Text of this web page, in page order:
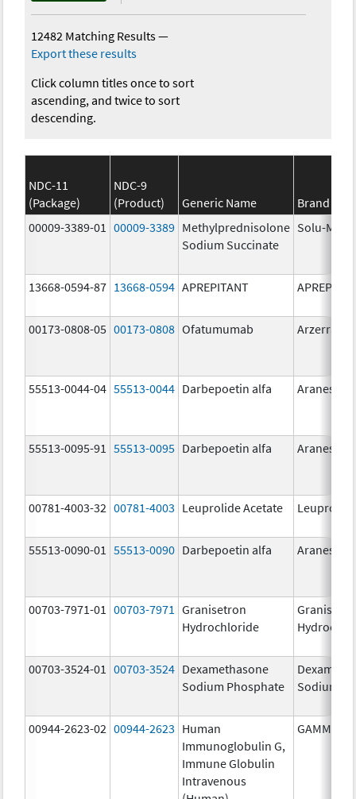
12482 Matching Results—
Export these results
Click column titles once to sort
ascending, and twice to sort
descending.
NDC-11
(Package)
NDC-9
(Product)
Generic Name
Brand
00009-3389-01
00009-3389 Methylprednisolone
Sodium Succinate
Solu-
13668-0594-87 13668-0594 APREPITANT
00173-0808-05 00173-0808 Ofatumumab Arzerra
55513-0044-04 55513-0044 Darbepoetin alfa Aranesp
55513-0095-91 55513-0095 Darbepoetin alfa Aranesp
00781-4003-32 00781-4003 Leuprolide Acetate
55513-0090-01 55513-0090 Darbepoetin alfa Aranesp
00703-7971-01 00703-7971
Granisetron
Hydrochloride
00703-3524-01 00703-3524 Dexamethasone
Sodium Phosphate
Sodium
00944-2623-02 00944-2623 Human
Immunoglobulin G,
Immune Globulin
Intravenous